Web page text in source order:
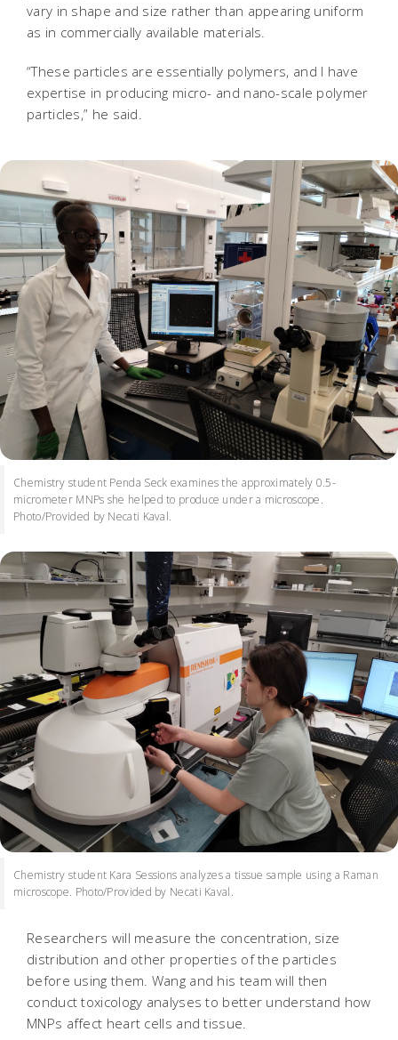
vary in shape and size rather than appearing uniform
as in commercially available materials.
“These particles are essentially polymers, and I have
expertise in producing micro- and nano-scale polymer
particles,” he said.
Chemistry student Penda Seck examines the approximately 0.5-
micrometer MNPs she helped to produce under a microscope.
Photo/Provided by Necati Kaval.
Chemistry student Kara Sessions analyzes a tissue sample using a Raman
microscope. Photo/Provided by Necati Kaval.
Researchers will measure the concentration, size
distribution and other properties of the particles
before using them. Wang and his team will then
conduct toxicology analyses to better understand how
MNPs affect heart cells and tissue.